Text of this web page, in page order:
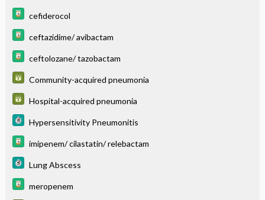
cefiderocol
ceftazidime/ avibactam
ceftolozane/ tazobactam
Community-acquired pneumonia
Hospital-acquired pneumonia
Hypersensitivity Pneumonitis
imipenem/ cilastatin/ relebactam
Lung Abscess
meropenem